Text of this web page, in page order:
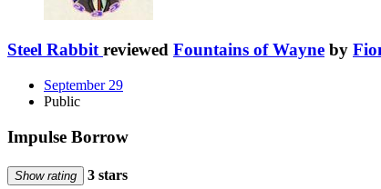
Steel Rabbit reviewed Fountains of Wayne by
September 29
Public
Impulse Borrow
Show rating 3 stars